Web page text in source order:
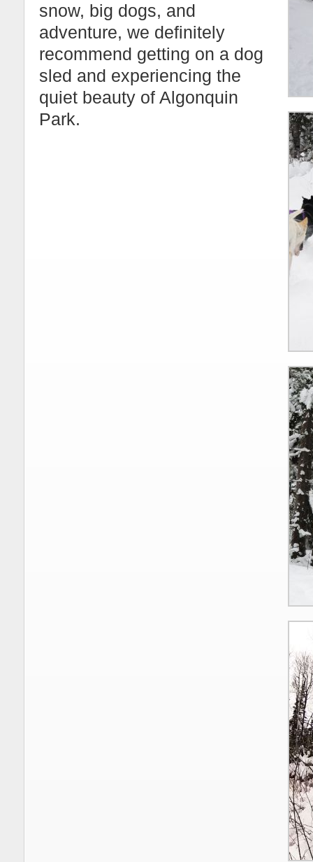
snow, big dogs, and
adventure, we definitely
recommend getting on a dog
sled and experiencing the
quiet beauty of Algonquin
Park.